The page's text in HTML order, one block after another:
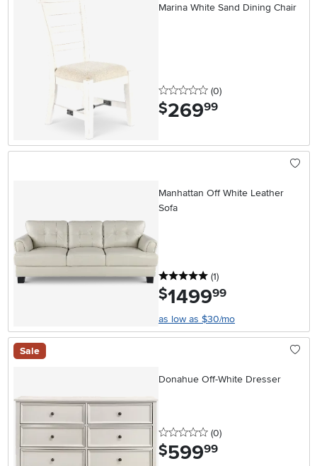
Marina White Sand Dining Chair
0 stars
(0reviews
)
$269.99
Manhattan Off White Leather
Sofa
5 stars
(1reviews
)
$1499.99
as low as $30/mo
Sale
Donahue Off-White Dresser
0 stars
(0reviews
)
$599.99